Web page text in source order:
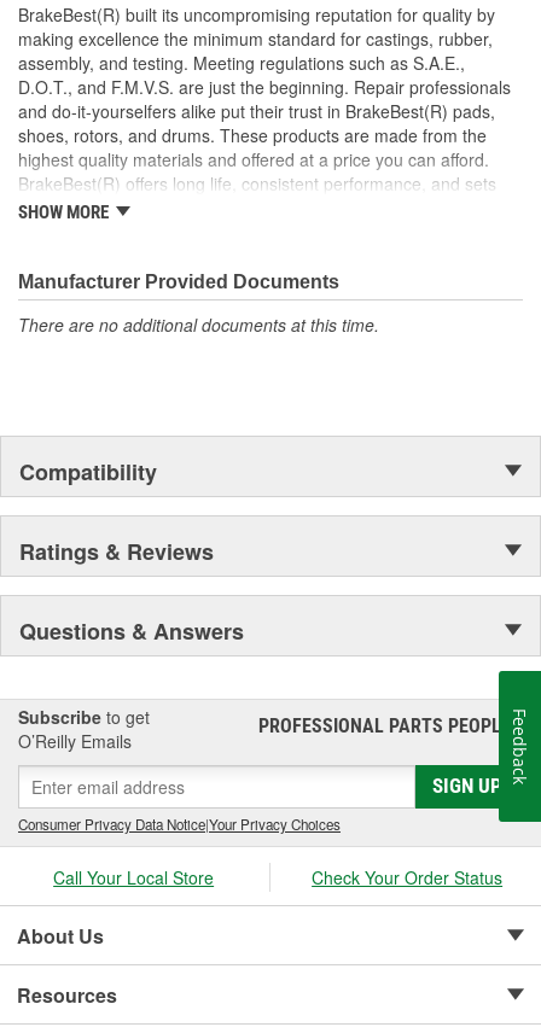
BrakeBest(R) built its uncompromising reputation for quality by
making excellence the minimum standard for castings, rubber,
assembly, and testing. Meeting regulations such as S.A.E.,
D.O.T., and F.M.V.S. are just the beginning. Repair professionals
and do-it-yourselfers alike put their trust in BrakeBest(R) pads,
shoes, rotors, and drums. These products are made from the
highest quality materials and offered at a price you can afford.
BrakeBest(R) offers long life, consistent performance, and sets
the standard for brake system maintenance and repair under all
SHOW MORE
Manufacturer Provided Documents
There are no additional documents at this time.
Compatibility
Ratings & Reviews
Questions & Answers
Subscribe to get
O’Reilly Emails
PROFESSIONAL PARTS PEOPLE®
SIGN UP
Consumer Privacy Data Notice|Your Privacy Choices
Call Your Local Store Check Your Order Status
About Us
Resources
Feedback